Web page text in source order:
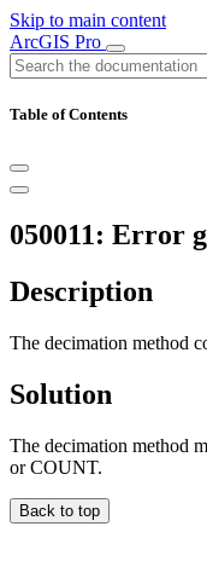
Skip to main content
ArcGIS Pro
Table of Contents
050011: Error
Description
The decimation method
Solution
The decimation method
or COUNT.
Back to top